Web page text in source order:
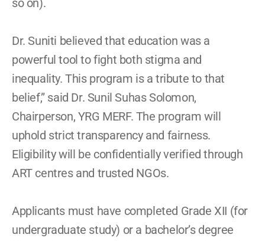
so on).
Dr. Suniti believed that education was a
powerful tool to fight both stigma and
inequality. This program is a tribute to that
belief,” said Dr. Sunil Suhas Solomon,
Chairperson, YRG MERF. The program will
uphold strict transparency and fairness.
Eligibility will be confidentially verified through
ART centres and trusted NGOs.
Applicants must have completed Grade XII (for
undergraduate study) or a bachelor’s degree